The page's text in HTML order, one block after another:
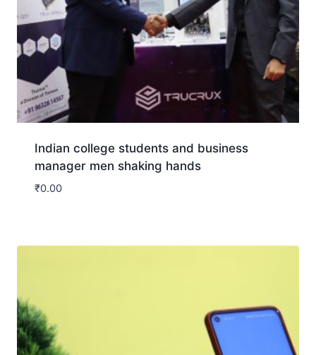
Indian college students and business
manager men shaking hands
₹0.00